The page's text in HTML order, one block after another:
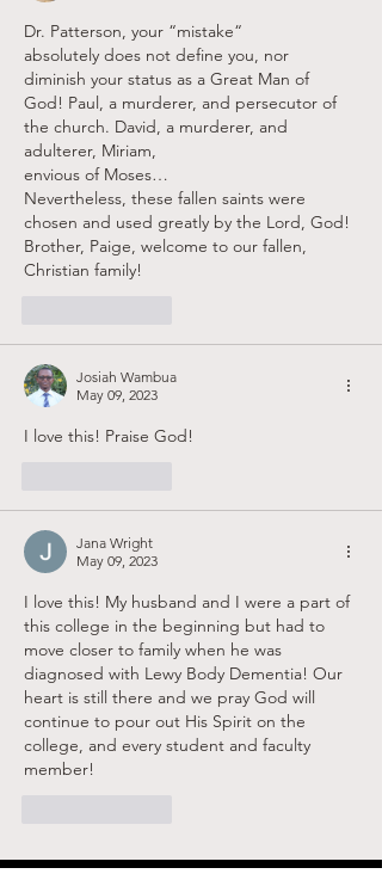
Dr. Patterson, your “mistake“
absolutely does not define you, nor
diminish your status as a Great Man of
God! Paul, a murderer, and persecutor of
the church. David, a murderer, and
adulterer, Miriam,
envious of Moses…
Nevertheless, these fallen saints were
chosen and used greatly by the Lord, God!
Brother, Paige, welcome to our fallen,
Christian family!
Josiah Wambua
May 09, 2023
I love this! Praise God!
Jana Wright
May 09, 2023
I love this! My husband and I were a part of
this college in the beginning but had to
move closer to family when he was
diagnosed with Lewy Body Dementia! Our
heart is still there and we pray God will
continue to pour out His Spirit on the
college, and every student and faculty
member!